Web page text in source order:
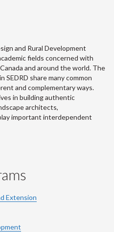
and Rural Development
fields concerned with
and around the world. The
SEDRD share many common
and complementary ways.
in building authentic
architects,
important interdependent
Extension